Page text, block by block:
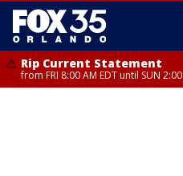
Rip Current Statement
from FRI 8:00 AM EDT until SUN